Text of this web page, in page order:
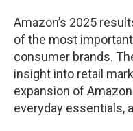
Amazon’s 2025
of the most
consumer brands.
insight into retail
expansion of
everyday essentials,